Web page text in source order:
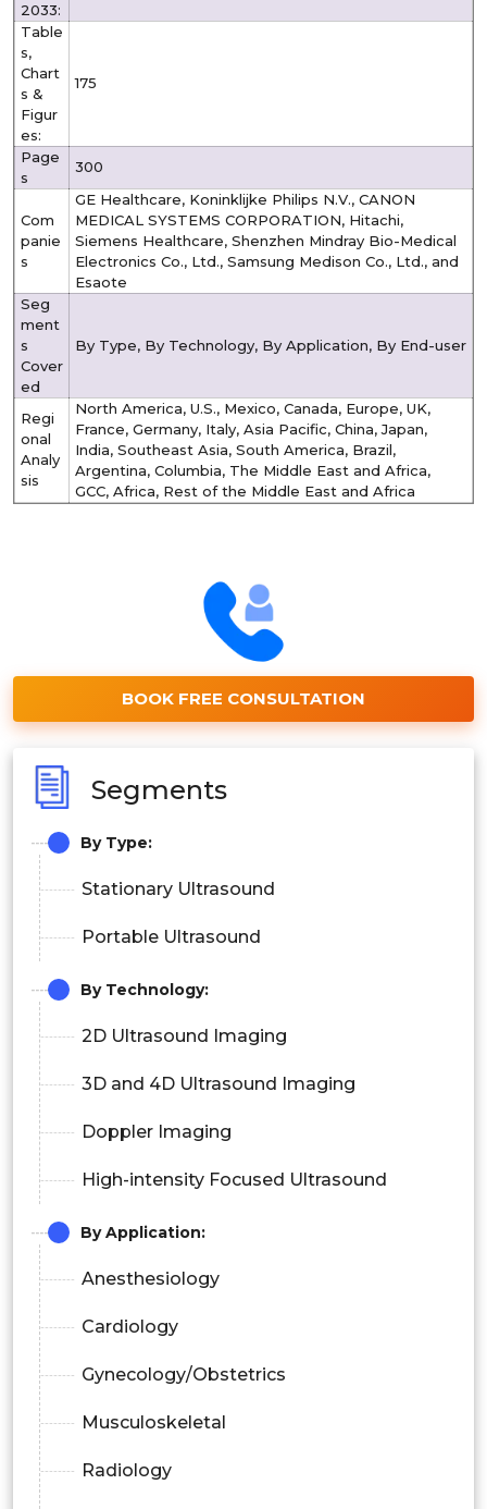
2033:
Table
s,
Chart
s &
Figur
es:
175
Page
s
300
Com
panie
s
GE Healthcare, Koninklijke Philips N.V., CANON
MEDICAL SYSTEMS CORPORATION, Hitachi,
Siemens Healthcare, Shenzhen Mindray Bio-Medical
Electronics Co., Ltd., Samsung Medison Co., Ltd., and
Esaote
Seg
ment
s
Cover
ed
By Type, By Technology, By Application, By End-user
Regi
onal
Analy
sis
North America, U.S., Mexico, Canada, Europe, UK,
France, Germany, Italy, Asia Pacific, China, Japan,
India, Southeast Asia, South America, Brazil,
Argentina, Columbia, The Middle East and Africa,
GCC, Africa, Rest of the Middle East and Africa
BOOK FREE CONSULTATION
Segments
By Type:
Stationary Ultrasound
Portable Ultrasound
By Technology:
2D Ultrasound Imaging
3D and 4D Ultrasound Imaging
Doppler Imaging
High-intensity Focused Ultrasound
By Application:
Anesthesiology
Cardiology
Gynecology/Obstetrics
Musculoskeletal
Radiology